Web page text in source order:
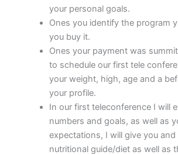
your personal goals.
Ones you identify the program
you buy it.
Ones your payment was
to schedule our first tele
your weight, high, age and a
your profile.
In our first teleconference I will
numbers and goals, as well as
expectations, I will give you
nutritional guide/diet as well as